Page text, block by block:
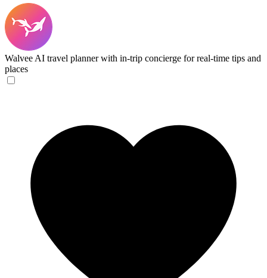
Walvee AI travel planner with in-trip concierge for real-time tips and
places